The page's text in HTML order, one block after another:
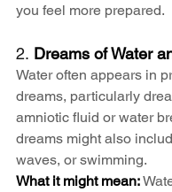
you feel more prepared.
2. Dreams of Water
Water often appears in
dreams, particularly
amniotic fluid or water
dreams might also
waves, or swimming.
What it might mean: